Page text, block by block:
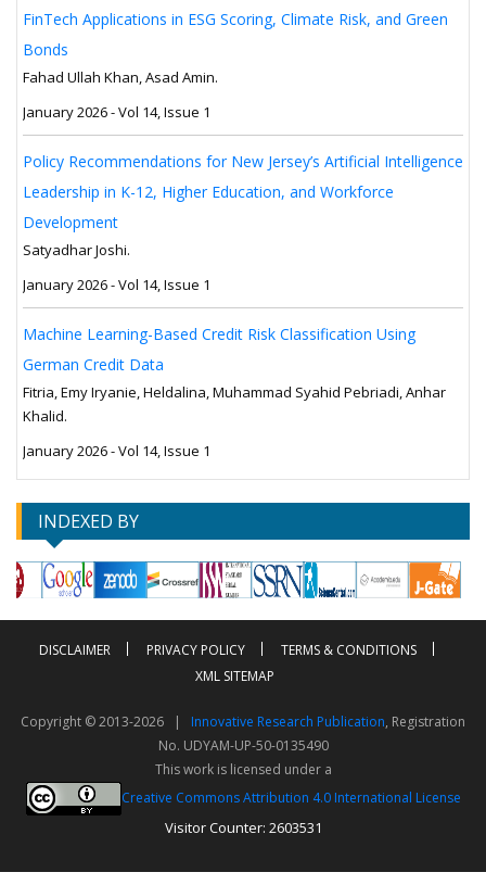
FinTech Applications in ESG Scoring, Climate Risk, and Green
Bonds
Fahad Ullah Khan, Asad Amin.
January 2026 - Vol 14, Issue 1
Policy Recommendations for New Jersey’s Artificial Intelligence
Leadership in K-12, Higher Education, and Workforce
Development
Satyadhar Joshi.
January 2026 - Vol 14, Issue 1
Machine Learning-Based Credit Risk Classification Using
German Credit Data
Fitria, Emy Iryanie, Heldalina, Muhammad Syahid Pebriadi, Anhar
Khalid.
January 2026 - Vol 14, Issue 1
INDEXED BY
DISCLAIMER PRIVACY POLICY
TERMS & CONDITIONS
XML SITEMAP
Copyright © 2013-2026 | Innovative Research Publication, Registration
No. UDYAM-UP-50-0135490
This work is licensed under a
Creative Commons Attribution 4.0 International License
Visitor Counter: 2603531